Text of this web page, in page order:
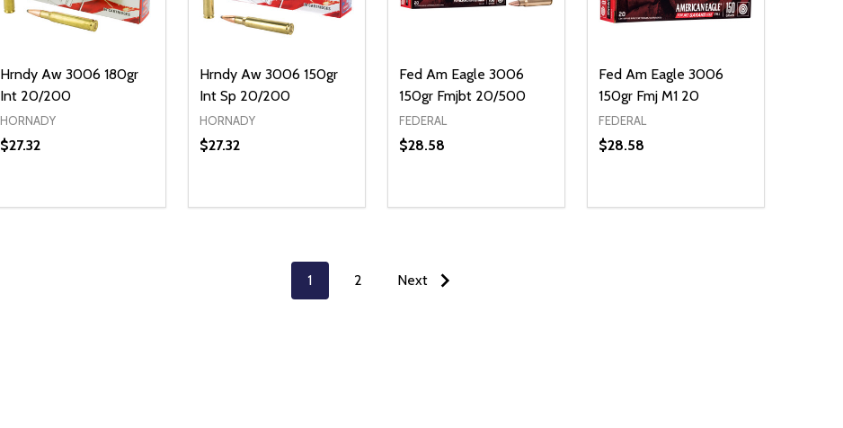
Hrndy Aw 3006 180gr
Int 20/200
HORNADY
$27.32
DECREASE QUANTITY OF UNDEFINED
INCREASE QUANTITY OF UNDEFINED
ADD TO CART
Hrndy Aw 3006 150gr
Int Sp 20/200
HORNADY
$27.32
DECREASE QUANTITY OF UNDEFINED
INCREASE QUANTITY OF UNDEFINED
ADD TO CART
Fed Am Eagle 3006
150gr Fmjbt 20/500
FEDERAL
$28.58
DECREASE QUANTITY OF UNDEFINED
INCREASE QUANTITY OF UNDEFINED
ADD TO CART
Fed Am Eagle 3006
150gr Fmj M1 20
FEDERAL
$28.58
1 2 Next